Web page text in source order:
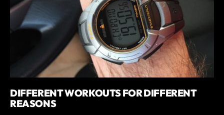
DIFFERENT WORKOUTS FOR DIFFERENT
REASONS